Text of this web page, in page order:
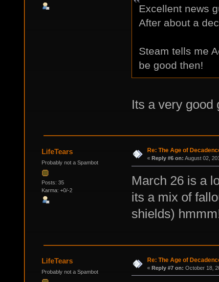
Excellent news
After about a
Steam tells me
be good then!
Its a very good
LifeTears
Probably not a Spambot
Posts: 35
Karma: +0/-2
Re: The Age of
« Reply #6 on: August 02,
March 26 is a
its a mix of
shields)
LifeTears
Probably not a Spambot
Re: The Age of
« Reply #7 on: October 18,